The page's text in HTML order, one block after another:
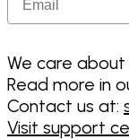
We care
Read more in
Contact us at:
Visit support